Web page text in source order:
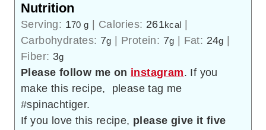
Nutrition
Serving: 170 g Calories: 261kcal
Carbohydrates: 7g Protein: 7g Fat: 24g
Fiber: 3g
Please follow me on instagram. If you
make this recipe, please tag me
#spinachtiger.
If you love this recipe, please give it five